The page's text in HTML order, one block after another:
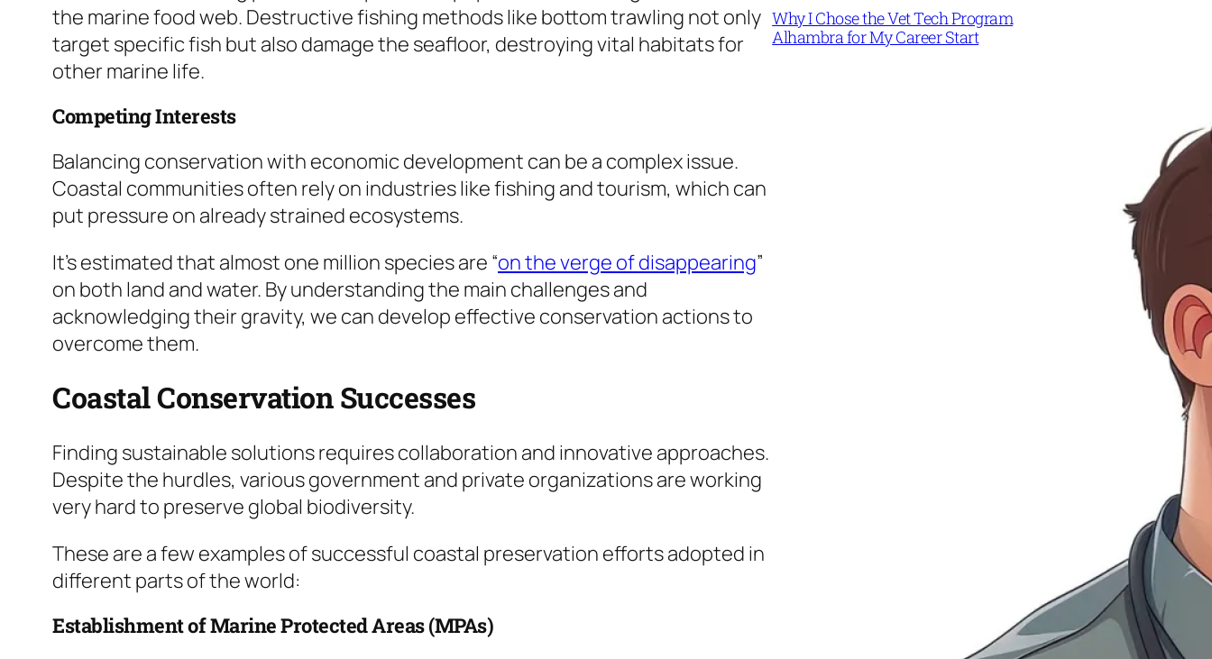
the marine food web. Destructive fishing methods like bottom trawling not only
target specific fish but also damage the seafloor, destroying vital habitats for
other marine life.
Competing Interests
Balancing conservation with economic development can be a complex issue.
Coastal communities often rely on industries like fishing and tourism, which can
put pressure on already strained ecosystems.
It’s estimated that almost one million species are “on the verge of disappearing”
on both land and water. By understanding the main challenges and
acknowledging their gravity, we can develop effective conservation actions to
overcome them.
Coastal Conservation Successes
Finding sustainable solutions requires collaboration and innovative approaches.
Despite the hurdles, various government and private organizations are working
very hard to preserve global biodiversity.
These are a few examples of successful coastal preservation efforts adopted in
different parts of the world:
Establishment of Marine Protected Areas (MPAs)
Why I Chose the Vet Tech Program
Alhambra for My Career Start